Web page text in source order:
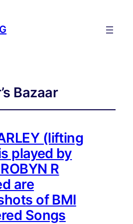
Bazaar
(lifting
played by
R
are
of BMI
Songs